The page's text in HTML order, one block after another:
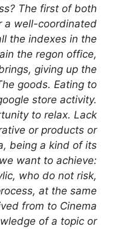
The first of both
a well-coordinated
the indexes in the
the regon office,
giving up the
goods. Eating to
store activity.
to relax. Lack
or products or
being a kind of its
want to achieve:
who do not risk,
at the same
from to Cinema
of a topic or